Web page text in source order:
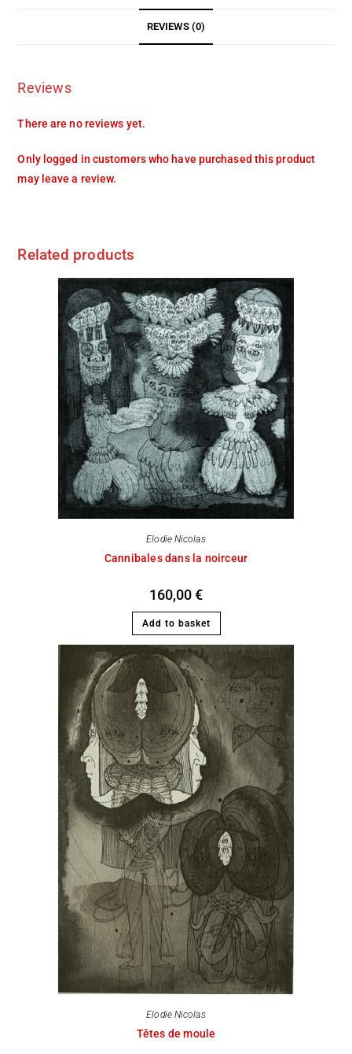
REVIEWS (0)
Reviews
There are no reviews yet.
Only logged in customers who have purchased this product
may leave a review.
Related products
Elodie Nicolas
Cannibales dans la noirceur
160,00€
Add to basket
Elodie Nicolas
Têtes de moule